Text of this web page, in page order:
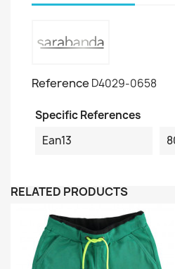
Reference D4029-0658
Specific References
Ean13
RELATED PRODUCTS